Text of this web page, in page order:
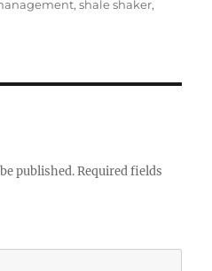
,shale shaker,
published. Required fields